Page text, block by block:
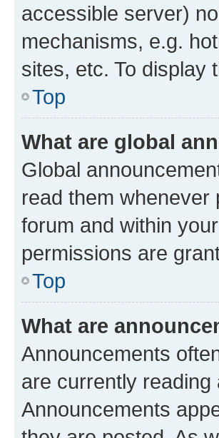
accessible server)
mechanisms, e.g.
sites, etc. To display
Top
What are global
Global
read them whenever
forum and within
permissions are
Top
What are
Announcements
are currently
Announcements